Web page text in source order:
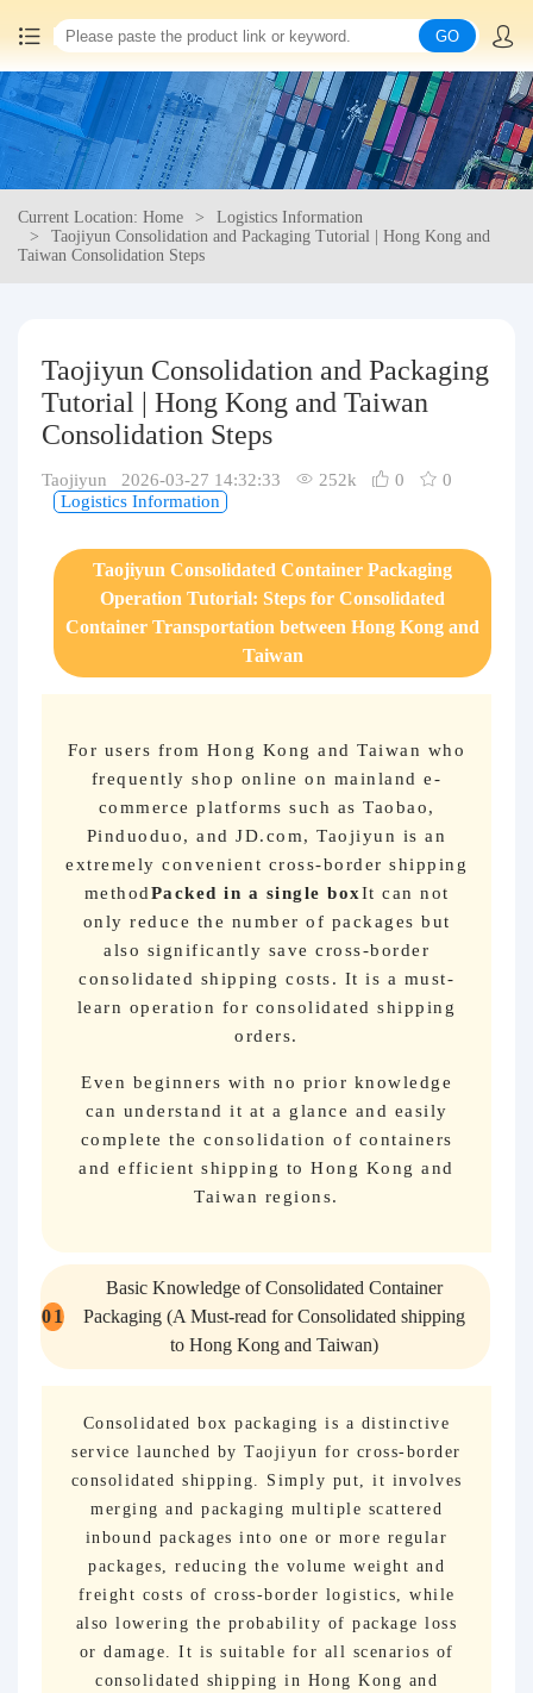
Home
China goods purchasing
Consolidation service
Query waybill
Latest Announcement
Logistics Information
Purchasing Q&A
GO
Current Location: Home
Logistics Information
Taojiyun Consolidation and Packaging Tutorial | Hong Kong and
Taiwan Consolidation Steps
Taojiyun Consolidation and Packaging
Tutorial | Hong Kong and Taiwan
Consolidation Steps
Taojiyun 2026-03-27 14:32:33 252k 0
0
Logistics Information
Taojiyun Consolidated Container Packaging
Operation Tutorial: Steps for Consolidated
Container Transportation between Hong Kong and
Taiwan
For users from Hong Kong and Taiwan who
frequently shop online on mainland e-
commerce platforms such as Taobao,
Pinduoduo, and JD.com, Taojiyun is an
extremely convenient cross-border shipping
methodPacked in a single boxIt can not
only reduce the number of packages but
also significantly save cross-border
consolidated shipping costs. It is a must-
learn operation for consolidated shipping
orders.
Even beginners with no prior knowledge
can understand it at a glance and easily
complete the consolidation of containers
and efficient shipping to Hong Kong and
Taiwan regions.
01
Basic Knowledge of Consolidated Container
Packaging (A Must-read for Consolidated shipping
to Hong Kong and Taiwan)
Consolidated box packaging is a distinctive
service launched by Taojiyun for cross-border
consolidated shipping. Simply put, it involves
merging and packaging multiple scattered
inbound packages into one or more regular
packages, reducing the volume weight and
freight costs of cross-border logistics, while
also lowering the probability of package loss
or damage. It is suitable for all scenarios of
consolidated shipping in Hong Kong and